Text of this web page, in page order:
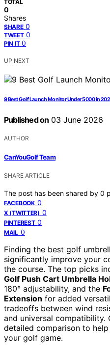
TOTAL
0
Shares
SHARE 0
TWEET 0
PIN IT 0
UP NEXT
9 Best Golf Launch Monitor Under 5000 in
Published on 03 June 2026
AUTHOR
CanYouGolf Team
SHARE ARTICLE
The post has been shared by 0
FACEBOOK 0
X (TWITTER) 0
PINTEREST 0
MAIL 0
Finding the best golf
significantly improve your
the course. The top picks
Golf Push Cart Umbrella
180° adjustability, and the
Extension for added
tradeoffs between wind
and universal compatibility.
detailed comparison to
your golf game.